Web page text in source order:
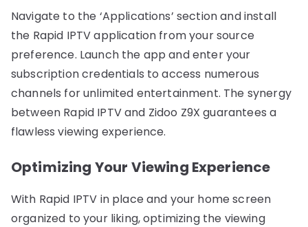
Navigate to the ‘Applications’ section and install
the Rapid IPTV application from your source
preference. Launch the app and enter your
subscription credentials to access numerous
channels for unlimited entertainment. The synergy
between Rapid IPTV and Zidoo Z9X guarantees a
flawless viewing experience.
Optimizing Your Viewing Experience
With Rapid IPTV in place and your home screen
organized to your liking, optimizing the viewing